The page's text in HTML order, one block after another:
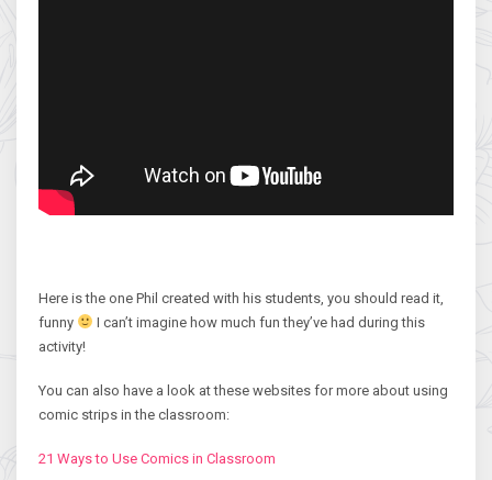
Here is the one Phil created with his students, you should read it,
funny
I can’t imagine how much fun they’ve had during this
activity!
You can also have a look at these websites for more about using
comic strips in the classroom:
21 Ways to Use Comics in Classroom